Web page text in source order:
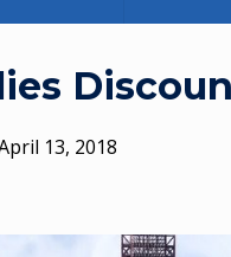
13, 2018